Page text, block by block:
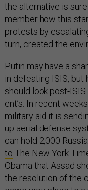
the al­tern­at­ive is
mem­ber how this
protests by
turn, cre­ated the
Putin may have a
in de­feat­ing IS­IS,
should look post-
ent’s. In re­cent weeks
mil­it­ary aid it is
up aer­i­al de­fense
can hold 2,000
to The New York
Obama that As­sad
the res­ol­u­tion of the